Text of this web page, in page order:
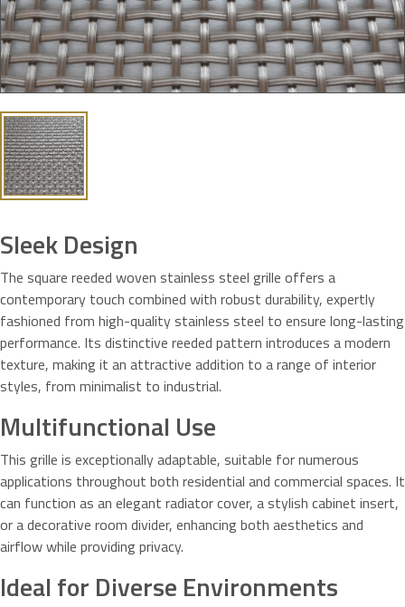
Sleek Design
The square reeded woven stainless steel grille offers a
contemporary touch combined with robust durability, expertly
fashioned from high-quality stainless steel to ensure long-lasting
performance. Its distinctive reeded pattern introduces a modern
texture, making it an attractive addition to a range of interior
styles, from minimalist to industrial.
Multifunctional Use
This grille is exceptionally adaptable, suitable for numerous
applications throughout both residential and commercial spaces. It
can function as an elegant radiator cover, a stylish cabinet insert,
or a decorative room divider, enhancing both aesthetics and
airflow while providing privacy.
Ideal for Diverse Environments